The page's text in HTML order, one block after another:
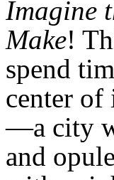
Imagine
Make!
spend
center
—a city
and